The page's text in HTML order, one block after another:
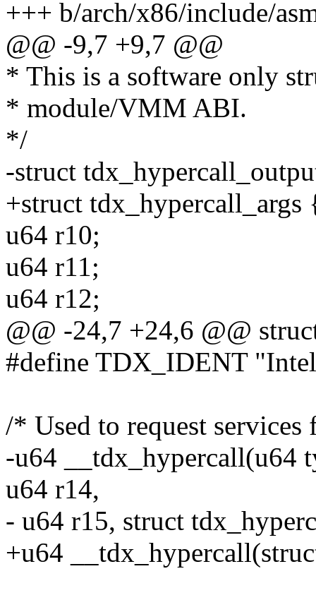
+++ b/arch/x86/include/
@@ -9,7 +9,7 @@
* This is a software only
* module/VMM ABI.
*/
-struct
+struct tdx_hypercall_args
u64 r10;
u64 r11;
u64 r12;
@@ -24,7 +24,6 @@
#define TDX_IDENT
/* Used to request
-u64 __tdx_hypercall(u64
u64 r14,
- u64 r15, struct
+u64